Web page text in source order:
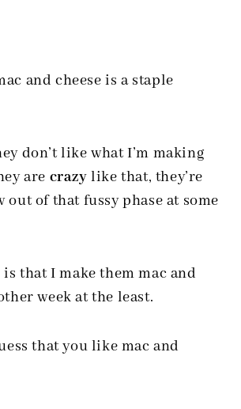
and cheese is a staple
don’t like what I’m making
are crazy like that, they’re
out of that fussy phase at some
is that I make them mac and
week at the least.
that you like mac and